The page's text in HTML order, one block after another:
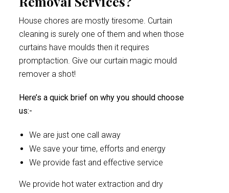
House chores are mostly tiresome. Curtain
cleaning is surely one of them and when those
curtains have moulds then it requires
promptaction. Give our curtain magic mould
remover a shot!
Here’s a quick brief on why you should choose
us:-
We are just one call away
We save your time, efforts and energy
We provide fast and effective service
We provide hot water extraction and dry